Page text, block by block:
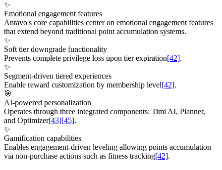
✨
Emotional engagement features
Antavo's core capabilities center on emotional engagement features
that extend beyond traditional point accumulation systems.
✨
Soft tier downgrade functionality
Prevents complete privilege loss upon tier expiration[42].
✨
Segment-driven tiered experiences
Enable reward customization by membership level[42].
🎯
AI-powered personalization
Operates through three integrated components: Timi AI, Planner,
and Optimizer[43][45].
✨
Gamification capabilities
Enables engagement-driven leveling allowing points accumulation
via non-purchase actions such as fitness tracking[42].